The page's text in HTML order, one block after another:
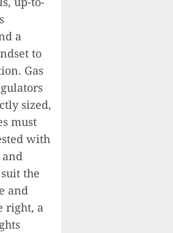
a
to
Gas
sized,
must
with
the
and
right, a